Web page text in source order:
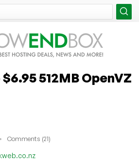
512MB OpenVZ
Comments (21)